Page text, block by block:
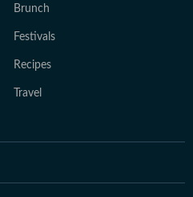
Brunch
Festivals
Recipes
Travel